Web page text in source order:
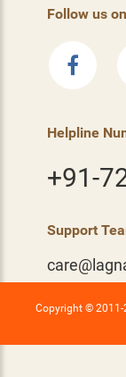
Follow us on
Helpline
+91-
Support
Copyright © 2011-